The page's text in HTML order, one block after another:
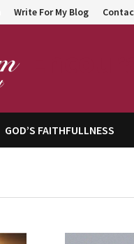
Write For My Blog
GOD’S FAITHFULLNESS